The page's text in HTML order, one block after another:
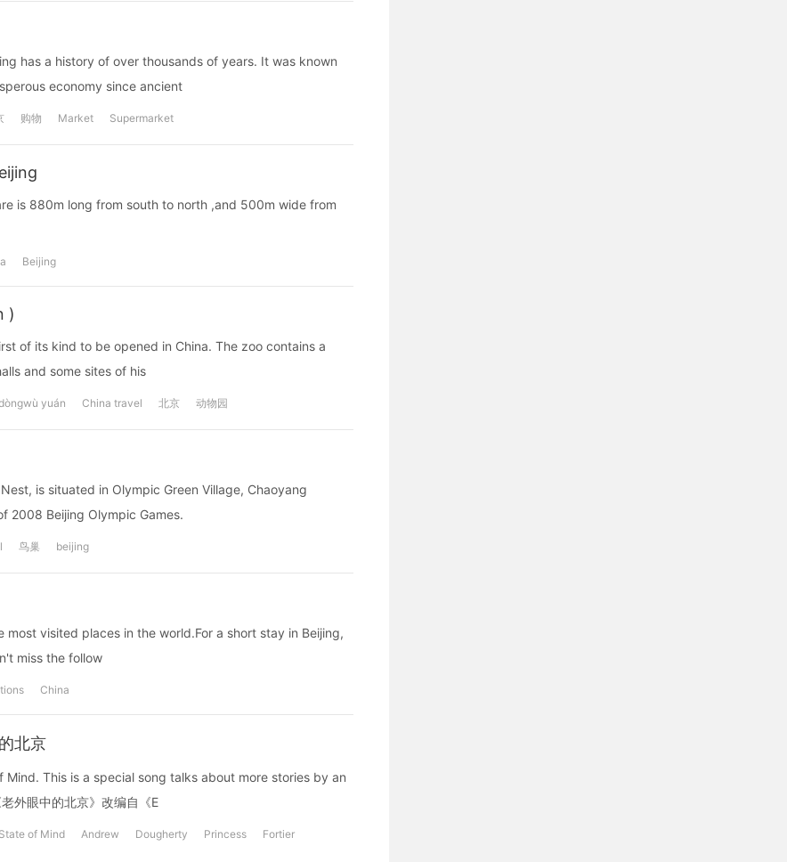
has a history of over thousands of years. It was known
economy since ancient
购物 Market Supermarket
is 880m long from south to north ,and 500m wide from
Beijing
)
of its kind to be opened in China. The zoo contains a
and some sites of his
yuán China travel 北京 动物园
is situated in Olympic Green Village, Chaoyang
2008 Beijing Olympic Games.
鸟巢 beijing
visited places in the world.For a short stay in Beijing,
miss the follow
China
北京
外眼中的北京》改编自《E
State of Mind Andrew Dougherty Princess Fortier